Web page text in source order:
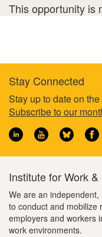
This opportunity is
Footer
information
Stay Connected
Stay up to date on
Subscribe to our
Institute for Work &
We are an
to conduct and mobilize
employers and workers
work environments.